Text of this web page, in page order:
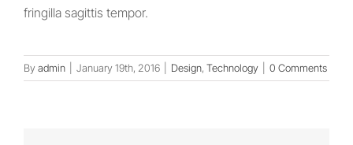
fringilla sagittis tempor.
Byadmin January 19th, 2016 Design, Technology 0 Comments